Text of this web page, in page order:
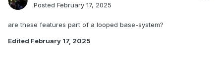
Posted February 17, 2025
are these features part of a looped base-system?
Edited February 17, 2025